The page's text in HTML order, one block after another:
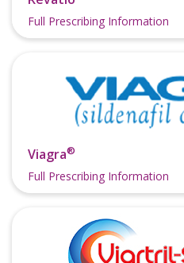
Full Prescribing Information
Viagra®
Full Prescribing Information